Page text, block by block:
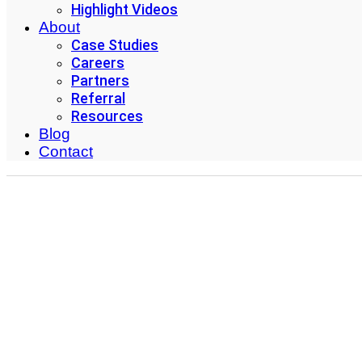
Highlight Videos
About
Case Studies
Careers
Partners
Referral
Resources
Blog
Contact